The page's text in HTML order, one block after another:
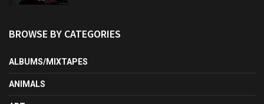
BROWSE BY CATEGORIES
ALBUMS/MIXTAPES
ANIMALS